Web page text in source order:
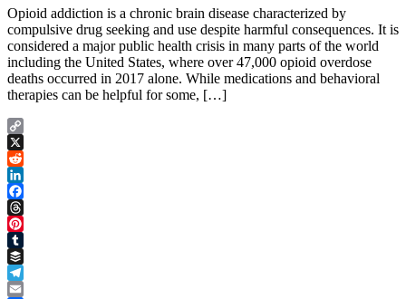
Opioid addiction is a chronic brain disease characterized by
compulsive drug seeking and use despite harmful consequences. It is
considered a major public health crisis in many parts of the world
including the United States, where over 47,000 opioid overdose
deaths occurred in 2017 alone. While medications and behavioral
therapies can be helpful for some, […]
Copy
Link
X
Reddit
LinkedIn
Facebook
Threads
Pinterest
Tumblr
Buffer
Telegram